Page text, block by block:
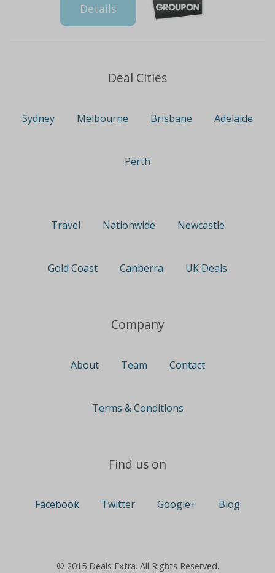
Details
Deal Cities
Sydney Melbourne Brisbane Adelaide
Perth
Travel Nationwide Newcastle
Gold Coast Canberra UK Deals
Company
About Team Contact
Terms & Conditions
Find us on
Facebook Twitter Google+ Blog
© 2015 Deals Extra. All Rights Reserved.